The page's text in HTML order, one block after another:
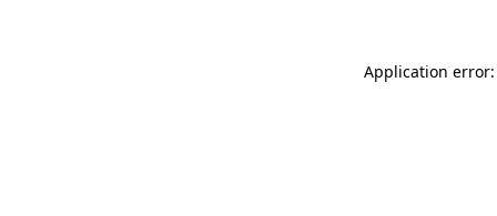
Application